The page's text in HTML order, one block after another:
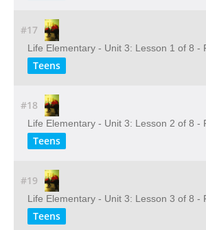
#17
Life Elementary - Unit 3: Lesson 1 of 8 -
Teens
#18
Life Elementary - Unit 3: Lesson 2 of 8 -
Teens
#19
Life Elementary - Unit 3: Lesson 3 of 8 -
Teens